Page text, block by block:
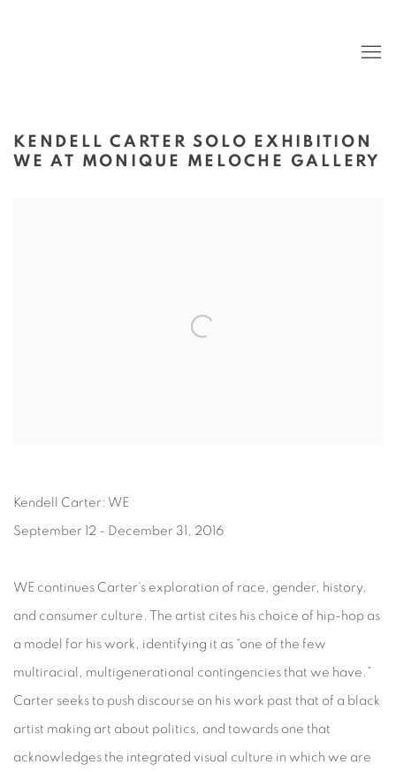
KENDELL CARTER SOLO EXHIBITION
WE AT MONIQUE MELOCHE GALLERY
Kendell Carter: WE
September 12 - December 31, 2016
WE continues Carter’s exploration of race, gender, history,
and consumer culture. The artist cites his choice of hip-hop as
a model for his work, identifying it as “one of the few
multiracial, multigenerational contingencies that we have.”
Carter seeks to push discourse on his work past that of a black
artist making art about politics, and towards one that
acknowledges the integrated visual culture in which we are